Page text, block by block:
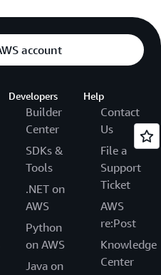
account
Developers
Builder
Center
SDKs &
Tools
.NET on
AWS
Python
on AWS
Java on
Help
Contact
Us
File a
Support
Ticket
AWS
re:Post
Knowledge
Center